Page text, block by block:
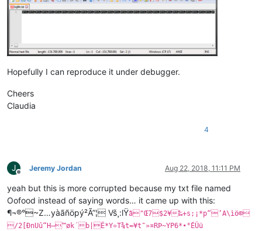
Hopefully I can reproduce it under debugger.
Cheers
Claudia
4
J
Offline
Jeremy Jordan Aug 22, 2018, 11:11 PM
yeah but this is more corrupted because my txt file named
Oofood instead of saying words… it came up with this:
¶¬®°~Z…yàãñöpý²Ã”¦ Vš¸:lŸã"Œ7$2¥‰+s;¡*p“‘A\ìö©
/2[ÐnUû“H–™øk´­b|Ë*Y÷T¾t=¥t˜»¤RÞ~YP6*•°ÉÜü